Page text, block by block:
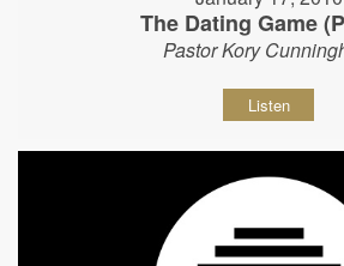
The Dating Game
Pastor Kory
Listen